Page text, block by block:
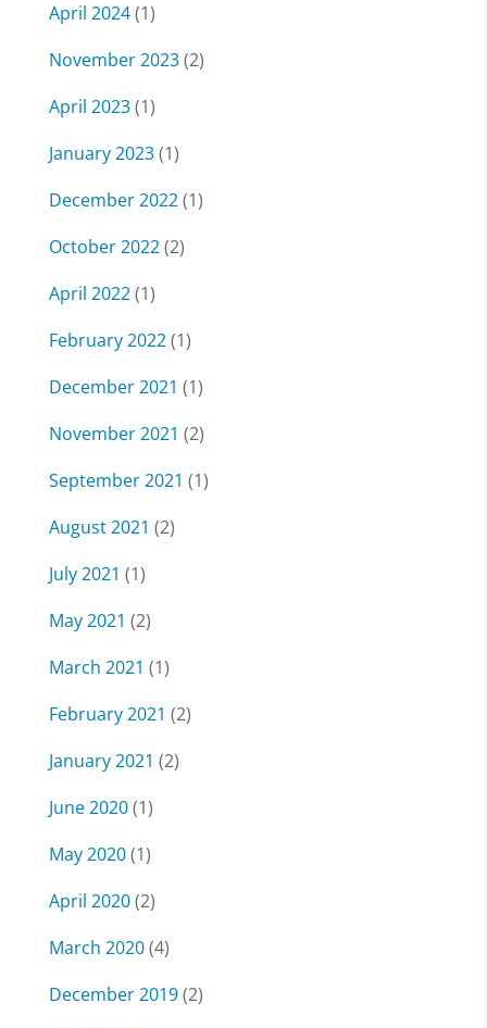
April 2024(1)
November 2023(2)
April 2023(1)
January 2023(1)
December 2022(1)
October 2022(2)
April 2022(1)
February 2022(1)
December 2021 (1)
November 2021 (2)
September 2021 (1)
August 2021 (2)
July 2021 (1)
May 2021 (2)
March 2021 (1)
February 2021 (2)
January 2021 (2)
June 2020(1)
May 2020(1)
April 2020(2)
March 2020(4)
December 2019(2)